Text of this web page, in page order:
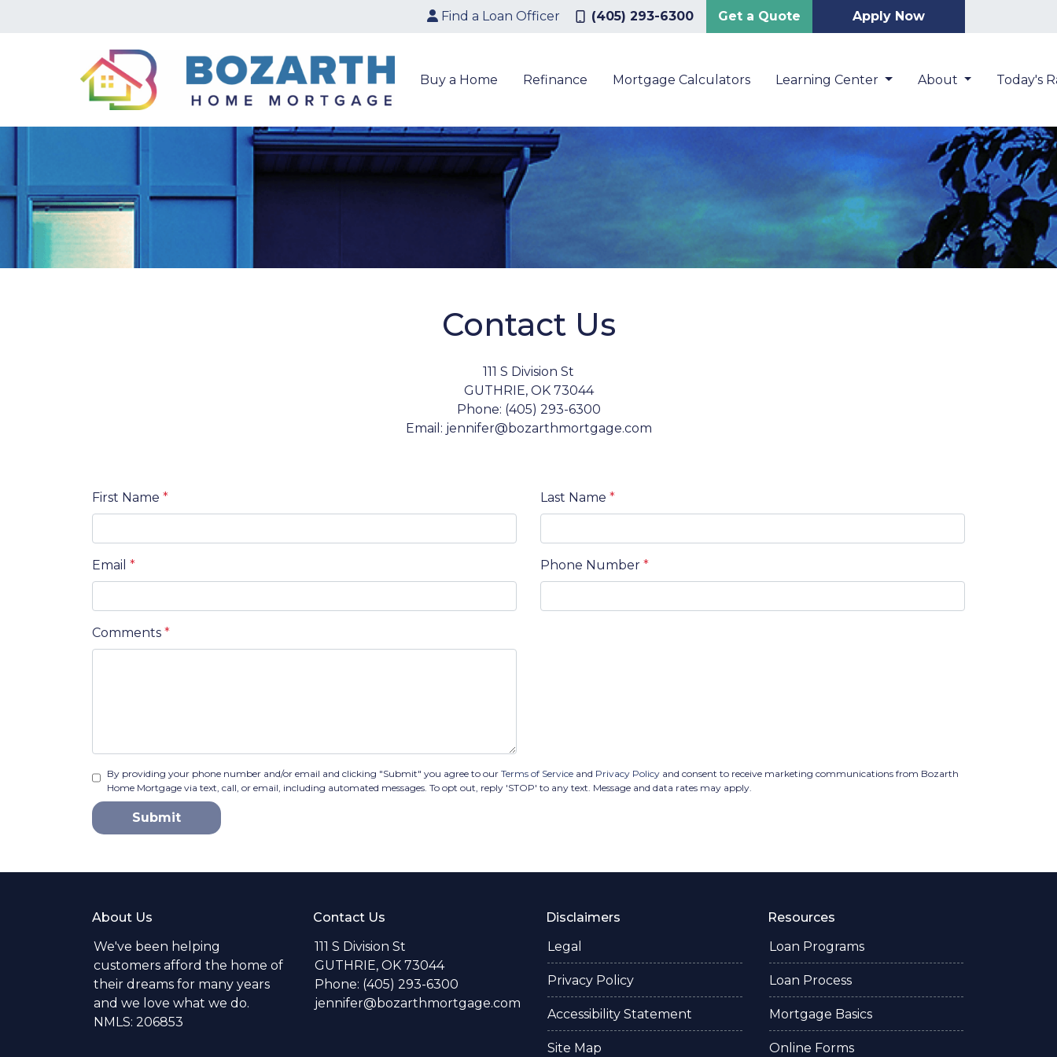
Find a Loan Officer (405) 293-6300 Get a Quote Apply Now
Buy a Home Refinance Mortgage Calculators Learning Center About Today's
Contact Us
111 S Division St
GUTHRIE, OK 73044
Phone: (405) 293-6300
Email: jennifer@bozarthmortgage.com
First Name * Last Name *
Email * Phone Number *
Comments *
By providing your phone number and/or email and clicking "Submit" you agree to ourTerms of Service and Privacy Policy and consent to receive marketing communications from Bozarth
Home Mortgage via text, call, or email, including automated messages. To opt out, reply 'STOP' to any text. Message and data rates may apply.
Submit
About Us
We've been helping
customers afford the home of
their dreams for many years
and we love what we do.
NMLS: 206853
Contact Us
111 S Division St
GUTHRIE, OK 73044
Phone: (405) 293-6300
jennifer@bozarthmortgage.com
Disclaimers
Legal
Privacy Policy
Accessibility Statement
Site Map
Resources
Loan Programs
Loan Process
Mortgage Basics
Online Forms